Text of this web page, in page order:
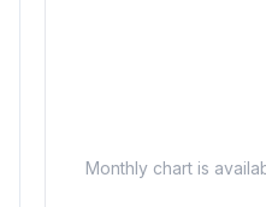
Monthly chart is